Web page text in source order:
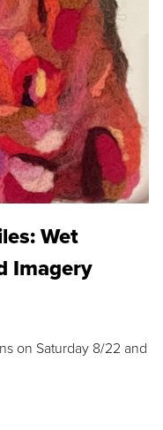
Wet
Imagery
on Saturday 8/22 and